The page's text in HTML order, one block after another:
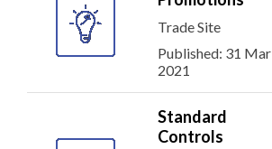
Trade Site
Published: 31 Mar
2021
Standard
Controls